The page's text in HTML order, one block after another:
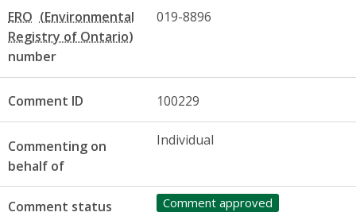
ERO
number
019-8896
Comment ID 100229
Commenting on
behalf of
Individual
Comment status Comment approved